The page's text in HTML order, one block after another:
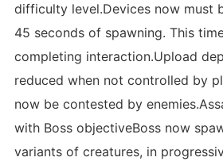
difficulty level.Devices now must
45 seconds of spawning. This
completing interaction.Upload
reduced when not controlled by
now be contested by
with Boss objectiveBoss now
variants of creatures, in